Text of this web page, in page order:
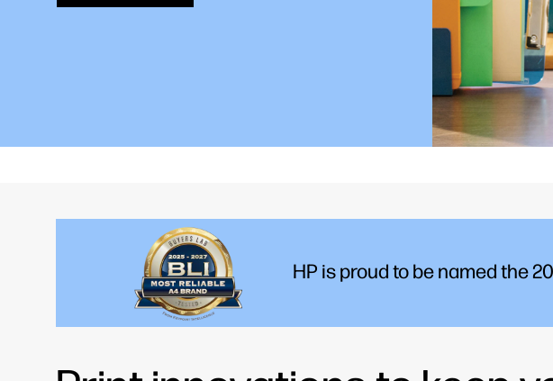
HP is proud to be named the